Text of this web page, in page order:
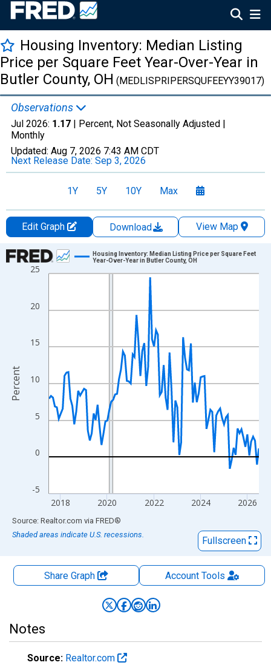
Housing Inventory: Median Listing
Price per Square Feet Year-Over-Year in
Butler County, OH (MEDLISPRIPERSQUFEEYY39017)
Observations
Jul 2026: 1.17 | Percent, Not Seasonally Adjusted |
Monthly
Updated: Aug 7, 2026 7:43 AM CDT
Next Release Date: Sep 3, 2026
1Y 5Y 10Y Max
Edit Graph Download
View Map
Chart
Line chart with 109 data points.
The chart has 1 X axis displaying xAxis. Data ranges from
The chart has 2 Y axes displaying Percent and yAxisRight.
-5
0
5
10
15
20
25
2018 2020 2022 2024 2026
Housing Inventory: Median Listing Price per Square Feet
Year-Over-Year in Butler County, OH
Percent
End of interactive chart.
Source: Realtor.com via FRED®
Shaded areas indicate U.S. recessions.
Fullscreen
Share Graph AccountTools
Notes
Source: Realtor.com